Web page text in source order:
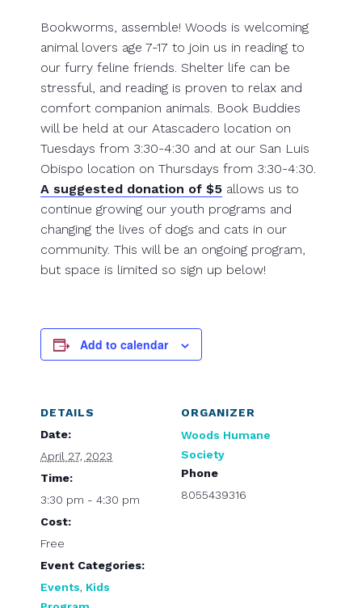
Bookworms, assemble! Woods is welcoming
animal lovers age 7-17 to join us in reading to
our furry feline friends. Shelter life can be
stressful, and reading is proven to relax and
comfort companion animals. Book Buddies
will be held at our Atascadero location on
Tuesdays from 3:30-4:30 and at our San Luis
Obispo location on Thursdays from 3:30-4:30.
A suggested donation of $5 allows us to
continue growing our youth programs and
changing the lives of dogs and cats in our
community. This will be an ongoing program,
but space is limited so sign up below!
Add to calendar
DETAILS
Date:
April 27, 2023
Time:
3:30 pm - 4:30 pm
Cost:
Free
Event Categories:
Events, Kids
ORGANIZER
Woods Humane
Society
Phone
8055439316